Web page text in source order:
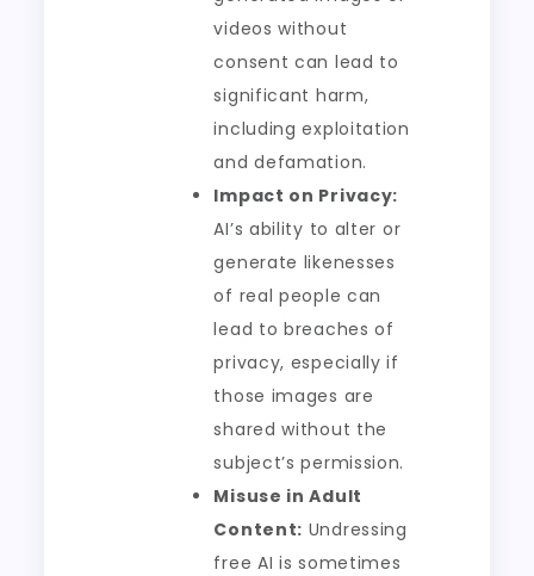
videos without
consent can lead to
significant harm,
including exploitation
and defamation.
Impact on Privacy:
AI’s ability to alter or
generate likenesses
of real people can
lead to breaches of
privacy, especially if
those images are
shared without the
subject’s permission.
Misuse in Adult
Content: Undressing
free AI is sometimes